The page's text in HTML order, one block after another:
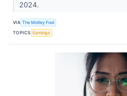
2024.
VIA The Motley Fool
TOPICS Earnings